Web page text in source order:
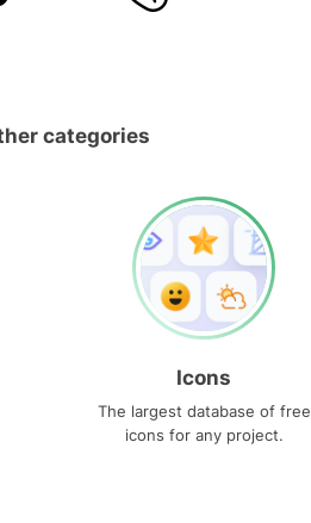
categories
Icons
The largest database of free
icons for any project.